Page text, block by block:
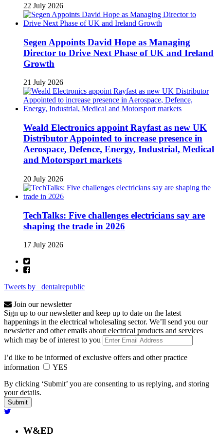
22 July 2026
Segen Appoints David Hope as Managing
Director to Drive Next Phase of UK and Ireland
Growth
21 July 2026
Weald Electronics appoint Rayfast as new UK
Distributor Appointed to increase presence in
Aerospace, Defence, Energy, Industrial, Medical
and Motorsport markets
20 July 2026
TechTalks: Five challenges electricians say are
shaping the trade in 2026
17 July 2026
Tweets by _dentalrepublic
Join our newsletter
Sign up to our newsletter and keep up to date on the latest
happenings in the electrical wholesaling sector. We’ll send you our
newsletter and other emails about electrical products and services
which may be of interest to you
I’d like to be informed of exclusive offers and other practice
information
YES
By clicking ‘Submit’ you are consenting to us replying, and storing
your details.
W&ED